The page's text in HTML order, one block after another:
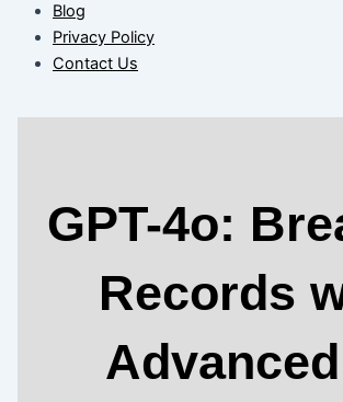
Blog
Privacy Policy
Contact Us
GPT-4o:
Records